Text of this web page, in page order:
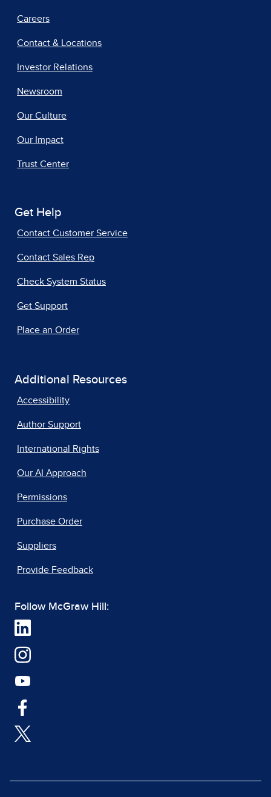
Careers
Contact & Locations
Investor Relations
Newsroom
Our Culture
Our Impact
Trust Center
Get Help
Contact Customer Service
Contact Sales Rep
Check System Status
Get Support
Place an Order
Additional Resources
Accessibility
Author Support
International Rights
Our AI Approach
Permissions
Purchase Order
Suppliers
Provide Feedback
Follow McGraw Hill: